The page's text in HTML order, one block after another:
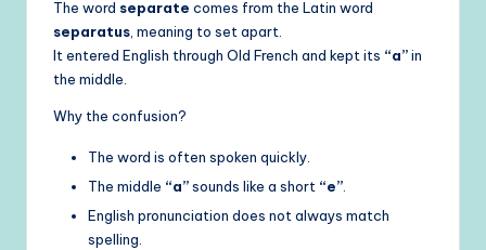
The word separate comes from the Latin word
separatus , meaning to set apart.
It entered English through Old French and kept its “a”in
the middle.
Why the confusion?
The word is often spoken quickly.
The middle “a”sounds like a short “e”.
English pronunciation does not always match
spelling.